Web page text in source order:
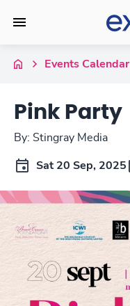
Events Calendar
Pink Party
By: Stingray Media
Sat 20 Sep, 2025